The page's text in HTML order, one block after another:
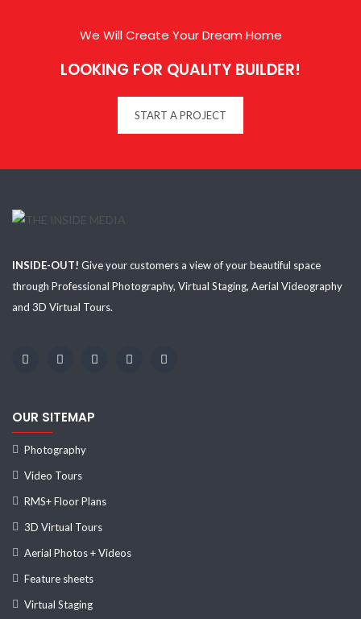
We Will Create Your Dream Home
LOOKING FOR QUALITY BUILDER!
START A PROJECT
INSIDE-OUT! Give your customers a view of your beautiful space
through Professional Photography, Virtual Staging, Aerial Videography
and 3D Virtual Tours.
OUR SITEMAP
Photography
Video Tours
RMS+ Floor Plans
3D Virtual Tours
Aerial Photos + Videos
Feature sheets
Virtual Staging